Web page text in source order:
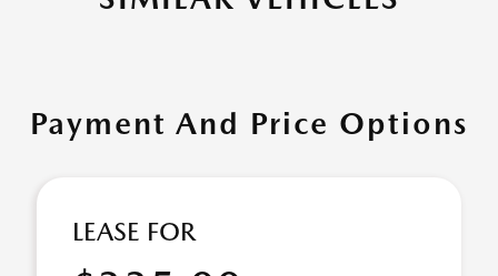
Payment And Price Options
LEASE FOR